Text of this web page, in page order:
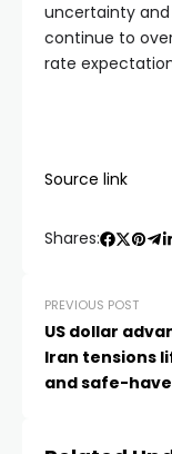
uncertainty and
continue to
rate
Source link
Shares:
PREVIOUS POST
US dollar
Iran tensions
and safe-